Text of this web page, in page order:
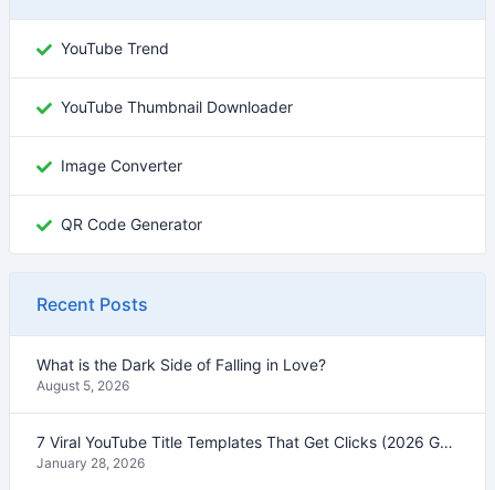
YouTube Trend
YouTube Thumbnail Downloader
Image Converter
QR Code Generator
Recent Posts
What is the Dark Side of Falling in Love?
August 5, 2026
7 Viral YouTube Title Templates That Get Clicks (2026 Guide)
January 28, 2026